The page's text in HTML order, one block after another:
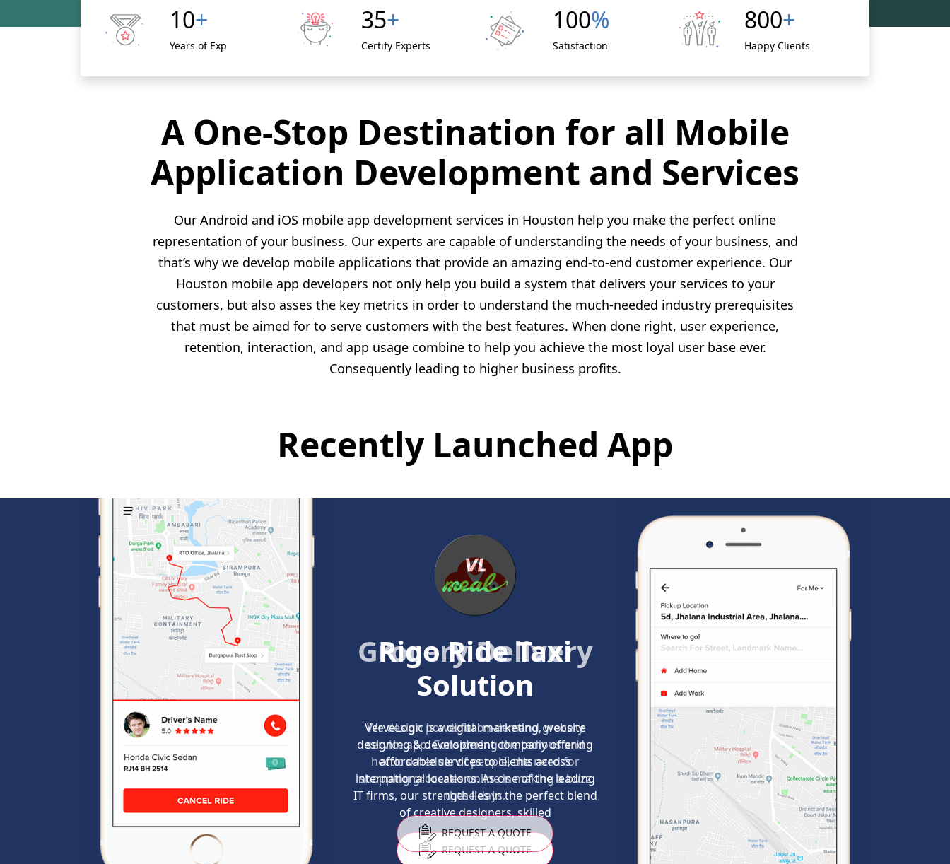
10+
Years of Exp
35+
Certify Experts
100%
Satisfaction
800+
Happy Clients
A One-Stop Destination for all Mobile
Application Development and Services
Our Android and iOS mobile app development services in Houston help you make the perfect online
representation of your business. Our experts are capable of understanding the needs of your business, and
that’s why we develop mobile applications that provide an amazing end-to-end customer experience. Our
Houston mobile app developers not only help you build a system that delivers your services to your
customers, but also asses the key metrics in order to understand the much-needed industry prerequisites
that must be aimed for to serve customers with the best features. When done right, user experience,
retention, interaction, and app usage combine to help you achieve the most loyal user base ever.
Consequently leading to higher business profits.
Recently Launched App
Grocery Delivery
Solution
We design powerful on-demand grocery
service app. Considering the tedious and
hectic schedule of people, the need for
shopping groceries online is making a buzz
these days.
REQUEST A QUOTE